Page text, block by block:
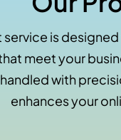
is
meet your
with
enhances your